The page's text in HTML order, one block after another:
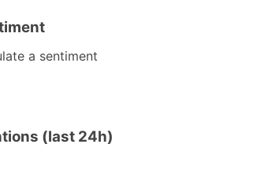
a sentiment
(last 24h)